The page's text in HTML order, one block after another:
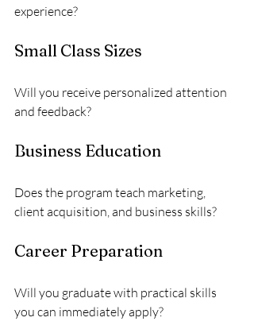
experience?
Small Class Sizes
Will you receive personalized attention
and feedback?
Business Education
Does the program teach marketing,
client acquisition, and business skills?
Career Preparation
Will you graduate with practical skills
you can immediately apply?